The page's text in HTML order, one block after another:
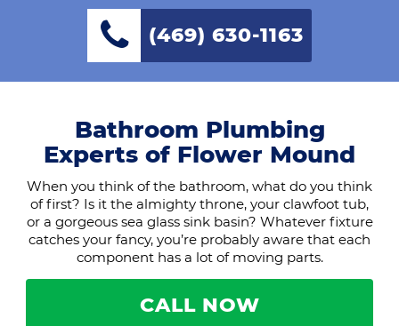
(469) 630-1163
Bathroom Plumbing
Experts of Flower Mound
When you think of the bathroom, what do you think
of first? Is it the almighty throne, your clawfoot tub,
or a gorgeous sea glass sink basin? Whatever fixture
catches your fancy, you’re probably aware that each
component has a lot of moving parts.
CALL NOW